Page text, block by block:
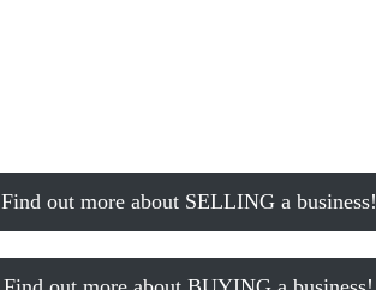
Find out more about SELLING a business!